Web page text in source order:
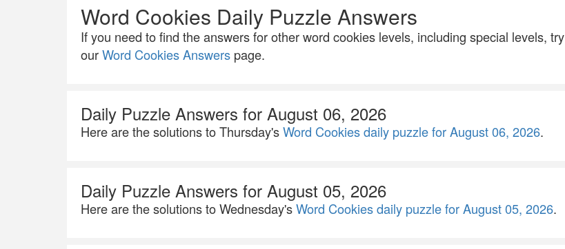
Word Cookies Daily Puzzle Answers
If you need to find the answers for other word cookies levels, including special levels, try
ourWord Cookies Answers page.
Daily Puzzle Answers for August 06, 2026
Here are the solutions to Thursday'sWord Cookies daily puzzle for August 06, 2026.
Daily Puzzle Answers for August 05, 2026
Here are the solutions to Wednesday'sWord Cookies daily puzzle for August 05, 2026.